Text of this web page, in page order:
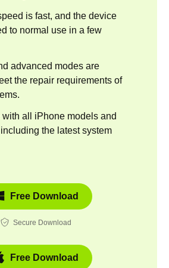
is fast, and the device
to normal use in a few
advanced modes are
the repair requirements of
all iPhone models and
the latest system
Free Download
Secure Download
Free Download